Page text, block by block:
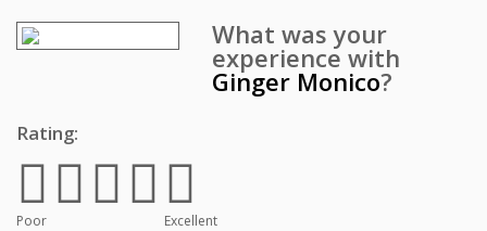
What was your
experience with
Ginger Monico?
Rating:
Poor Excellent